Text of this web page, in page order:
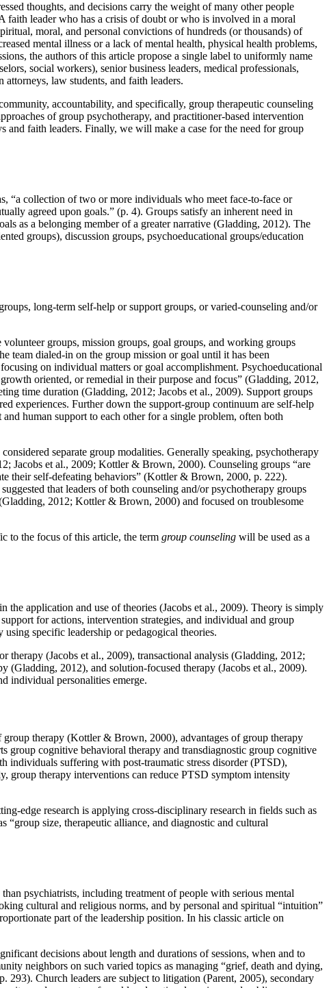
thoughts, and decisions carry the weight of many other people
faith leader who has a crisis of doubt or who is involved in a moral
moral, and personal convictions of hundreds (or thousands) of
mental illness or a lack of mental health, physical health problems,
the authors of this article propose a single label to uniformly name
social workers), senior business leaders, medical professionals,
law students, and faith leaders.
accountability, and specifically, group therapeutic counseling
of group psychotherapy, and practitioner-based intervention
and faith leaders. Finally, we will make a case for the need for group
“a collection of two or more individuals who meet face-to-face or
agreed upon goals.” (p. 4). Groups satisfy an inherent need in
as a belonging member of a greater narrative (Gladding, 2012). The
groups), discussion groups, psychoeducational groups/education
long-term self-help or support groups, or varied-counseling and/or
groups, mission groups, goal groups, and working groups
team dialed-in on the group mission or goal until it has been
on individual matters or goal accomplishment. Psychoeducational
oriented, or remedial in their purpose and focus” (Gladding, 2012,
time duration (Gladding, 2012; Jacobs et al., 2009). Support groups
experiences. Further down the support-group continuum are self-help
human support to each other for a single problem, often both
separate group modalities. Generally speaking, psychotherapy
Jacobs et al., 2009; Kottler & Brown, 2000). Counseling groups “are
their self-defeating behaviors” (Kottler & Brown, 2000, p. 222).
that leaders of both counseling and/or psychotherapy groups
2012; Kottler & Brown, 2000) and focused on troublesome
to the focus of this article, the term group counseling will be used as a
the application and use of theories (Jacobs et al., 2009). Theory is simply
for actions, intervention strategies, and individual and group
specific leadership or pedagogical theories.
(Jacobs et al., 2009), transactional analysis (Gladding, 2012;
(Gladding, 2012), and solution-focused therapy (Jacobs et al., 2009).
individual personalities emerge.
therapy (Kottler & Brown, 2000), advantages of group therapy
group cognitive behavioral therapy and transdiagnostic group cognitive
suffering with post-traumatic stress disorder (PTSD),
group therapy interventions can reduce PTSD symptom intensity
edge research is applying cross-disciplinary research in fields such as
“group size, therapeutic alliance, and diagnostic and cultural
psychiatrists, including treatment of people with serious mental
cultural and religious norms, and by personal and spiritual “intuition”
part of the leadership position. In his classic article on
decisions about length and durations of sessions, when and to
neighbors on such varied topics as managing “grief, death and dying,
Church leaders are subject to litigation (Parent, 2005), secondary